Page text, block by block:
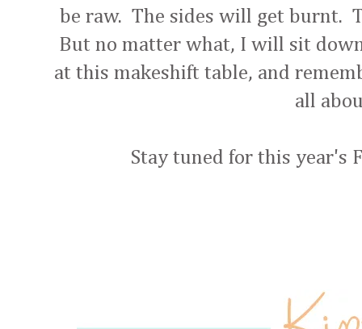
be raw. The sides will get burnt.
But no matter what, I will sit
at this makeshift table, and
all
Stay tuned for this year's